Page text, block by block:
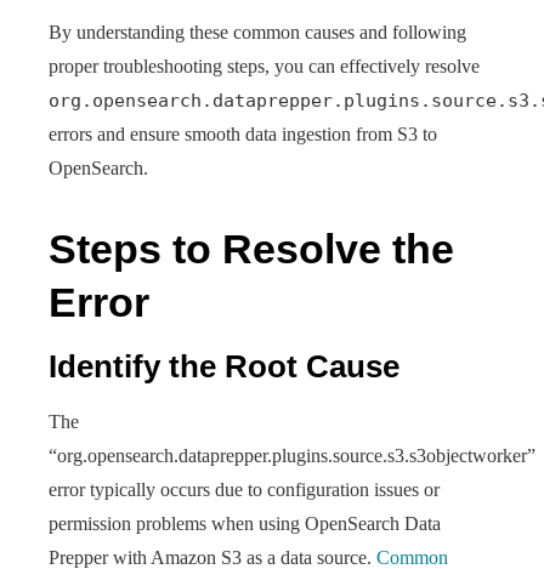
By understanding these common causes and following
proper troubleshooting steps, you can effectively resolve
errors and ensure smooth data ingestion from S3 to
OpenSearch.
Steps to Resolve the
Error
Identify the Root Cause
The
“org.opensearch.dataprepper.plugins.source.s3.s3objectworker”
error typically occurs due to configuration issues or
permission problems when using OpenSearch Data
Prepper with Amazon S3 as a data source. Common